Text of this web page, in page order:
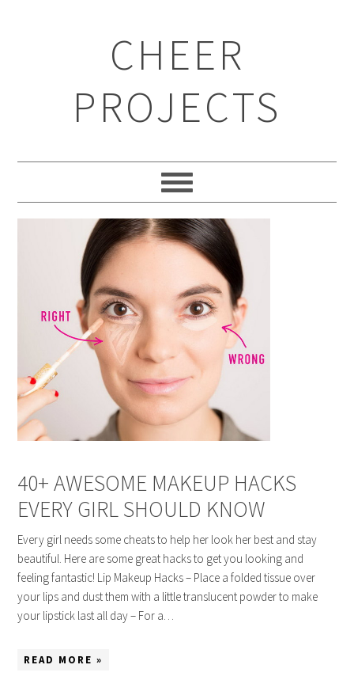
CHEER
PROJECTS
40+ AWESOME MAKEUP HACKS
EVERY GIRL SHOULD KNOW
Every girl needs some cheats to help her look her best and stay
beautiful. Here are some great hacks to get you looking and
feeling fantastic! Lip Makeup Hacks – Place a folded tissue over
your lips and dust them with a little translucent powder to make
your lipstick last all day – For a…
READ MORE »